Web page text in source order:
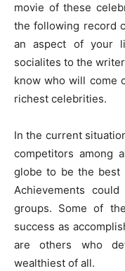
movie of these
the following record
an aspect of your
socialites to the
know who will come
richest celebrities.
In the current
competitors among
globe to be the best
Achievements
groups. Some of
success as
are others who
wealthiest of all.